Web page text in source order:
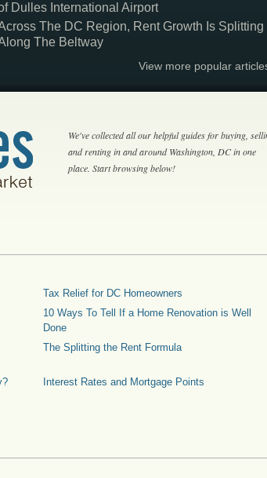
Dulles International Airport
The DC Region, Rent Growth Is Splitting
The Beltway
View more popular
We've collected all our helpful guides for buying,
and renting in and around Washington, DC in one
place. Start browsing below!
Tax Relief for DC Homeowners
10 Ways To Tell If a Home Renovation is Well
Done
The Splitting the Rent Formula
Interest Rates and Mortgage Points